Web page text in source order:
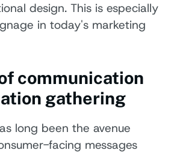
design. This is especially
in today's marketing
communication
gathering
long been the avenue
facing messages